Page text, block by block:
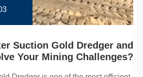
Suction Gold Dredger and
Your Mining Challenges?